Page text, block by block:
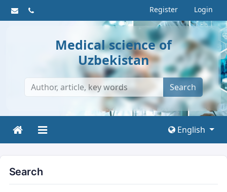
Register Login
Medical science of
Uzbekistan
Search
English
Search